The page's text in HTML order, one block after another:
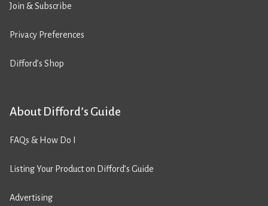
Join & Subscribe
Privacy Preferences
Difford’s Shop
About Difford’s Guide
FAQs & How Do I
Listing Your Product on Difford’s Guide
Advertising